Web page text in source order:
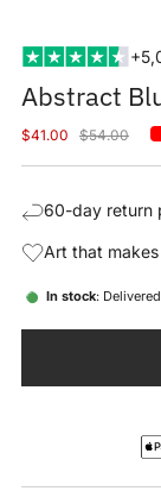
Abstract
Sale
$41.00
Regular
$54.00
60-day return
Art that
In stock: